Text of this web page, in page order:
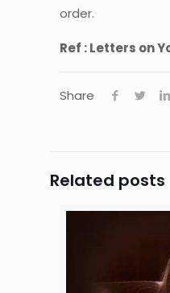
order.
Ref : Letters on
Share
Related posts